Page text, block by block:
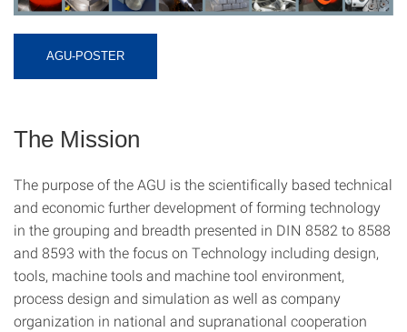
AGU-POSTER
The Mission
The purpose of the AGU is the scientifically based technical
and economic further development of forming technology
in the grouping and breadth presented in DIN 8582 to 8588
and 8593 with the focus on Technology including design,
tools, machine tools and machine tool environment,
process design and simulation as well as company
organization in national and supranational cooperation